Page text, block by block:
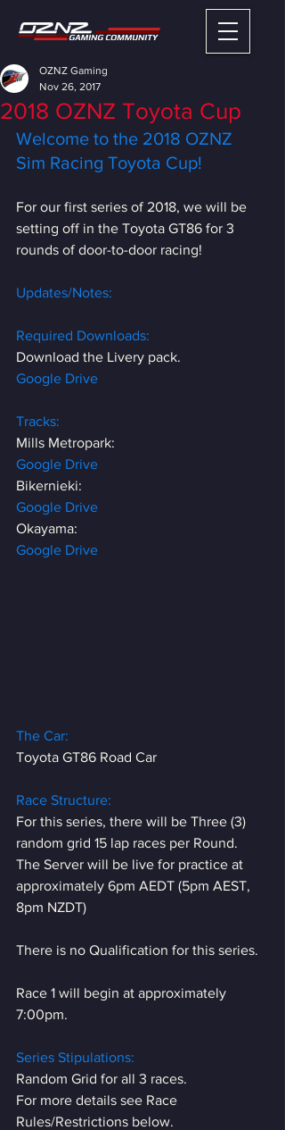
2018 OZNZ Toyota Cup
OZNZ Gaming
Nov 26, 2017
Welcome to the 2018 OZNZ
Sim Racing Toyota Cup!
For our first series of 2018, we will be
setting off in the Toyota GT86 for 3
rounds of door-to-door racing!
Updates/Notes:
Required Downloads:
Download the Livery pack.
Google Drive
Tracks:
Mills Metropark:
Google Drive
Bikernieki:
Google Drive
Okayama:
Google Drive
The Car:
Toyota GT86 Road Car
Race Structure:
For this series, there will be Three (3)
random grid 15 lap races per Round.
The Server will be live for practice at
approximately 6pm AEDT (5pm AEST,
8pm NZDT)
There is no Qualification for this series.
Race 1 will begin at approximately
7:00pm.
Series Stipulations:
Random Grid for all 3 races.
For more details see Race
Rules/Restrictions below.